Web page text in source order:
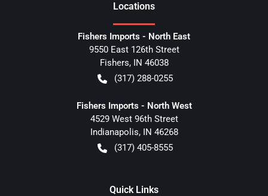
Locations
Fishers Imports - North East
9550 East 126th Street
Fishers, IN 46038
(317) 288-0255
Fishers Imports - North West
4529 West 96th Street
Indianapolis, IN 46268
(317) 405-8555
Quick Links